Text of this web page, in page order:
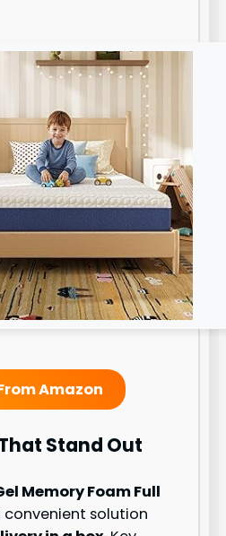
Amazon
Stand Out
Memory Foam Full
convenient solution